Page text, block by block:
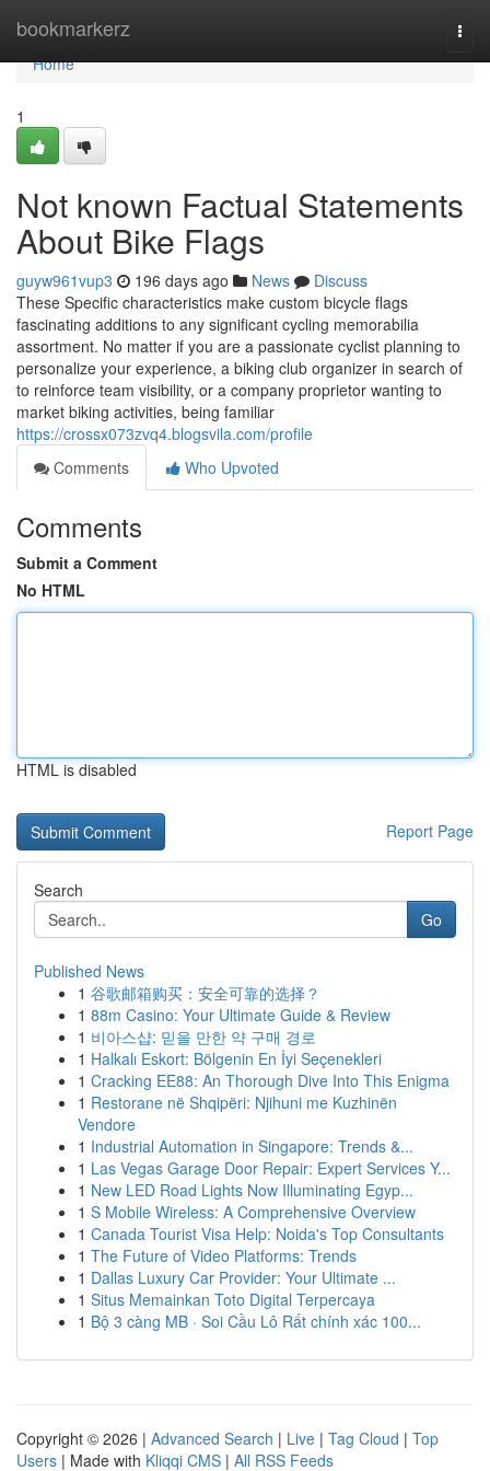
bookmarkerz
Home
Home
1
Not known Factual Statements
About Bike Flags
guyw961vup3 196 days ago News
Discuss
These Specific characteristics make custom bicycle flags
fascinating additions to any significant cycling memorabilia
assortment. No matter if you are a passionate cyclist planning to
personalize your experience, a biking club organizer in search of
to reinforce team visibility, or a company proprietor wanting to
market biking activities, being familiar
https://crossx073zvq4.blogsvila.com/profile
Comments
Who Upvoted
Comments
Submit a Comment
No HTML
HTML is disabled
Report Page
Search
Go
Published News
1 谷歌邮箱购买：安全可靠的选择？
1 88m Casino: Your Ultimate Guide & Review
1 비아스샵: 믿을 만한 약 구매 경로
1 Halkalı Eskort: Bölgenin En İyi Seçenekleri
1 Cracking EE88: An Thorough Dive Into This Enigma
1 Restorane në Shqipëri: Njihuni me Kuzhinën
Vendore
1 Industrial Automation in Singapore: Trends &...
1 Las Vegas Garage Door Repair: Expert Services Y...
1 New LED Road Lights Now Illuminating Egyp...
1 S Mobile Wireless: A Comprehensive Overview
1 Canada Tourist Visa Help: Noida's Top Consultants
1 The Future of Video Platforms: Trends
1 Dallas Luxury Car Provider: Your Ultimate ...
1 Situs Memainkan Toto Digital Terpercaya
1 Bộ 3 càng MB · Soi Cầu Lô Rất chính xác 100...
Copyright © 2026 | Advanced Search | Live | Tag Cloud | Top
Users | Made with Kliqqi CMS | All RSS Feeds